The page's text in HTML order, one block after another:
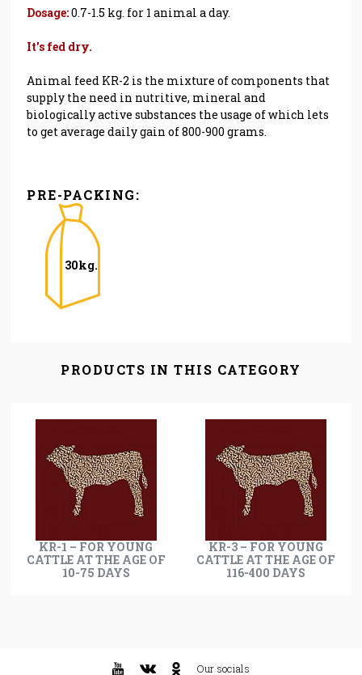
Dosage:0.7-1.5 kg. for 1 animal a day.
It's fed dry.
Animal feed KR-2 is the mixture of components that
supply the need in nutritive, mineral and
biologically active substances the usage of which lets
to get average daily gain of 800-900 grams.
PRE-PACKING:
30kg.
PRODUCTS IN THIS CATEGORY
KR-1 – FOR YOUNG
CATTLE AT THE AGE OF
10-75 DAYS
KR-3 – FOR YOUNG
CATTLE AT THE AGE OF
116-400 DAYS
Our socials